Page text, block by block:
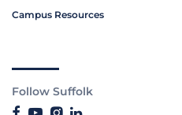
Campus Resources
Follow Suffolk